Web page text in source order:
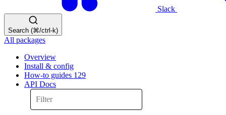
Slack
Search (⌘/ctrl-k)
All packages
Overview
Install & config
How-to guides 129
API Docs